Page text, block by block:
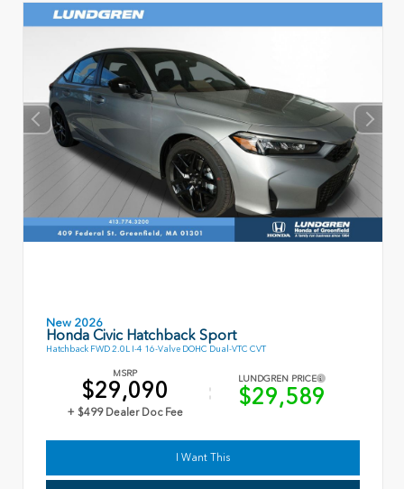
New 2026
Honda Civic Hatchback Sport
Hatchback FWD 2.0L I-4 16-Valve DOHC Dual-VTC CVT
MSRP
$29,090
+ $499 Dealer Doc Fee
LUNDGREN PRICE
$29,589
I Want This